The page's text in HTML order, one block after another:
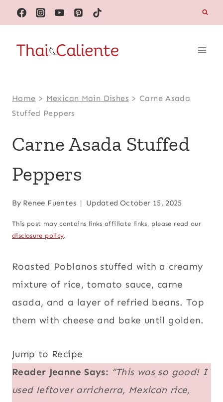
Skip
to
content
Home > Mexican Main Dishes > Carne Asada
Stuffed Peppers
Carne Asada Stuffed
Peppers
By Renee Fuentes Updated October 15, 2025
This post may contains links affiliate links, please read our
disclosure policy.
Roasted Poblanos stuffed with a creamy
mixture of rice, tomato sauce, carne
asada, and a layer of refried beans. Top
them with cheese and bake until golden.
Jump to Recipe
Reader Jeanne Says: “This was so good! I
used leftover arricherra, Mexican rice,